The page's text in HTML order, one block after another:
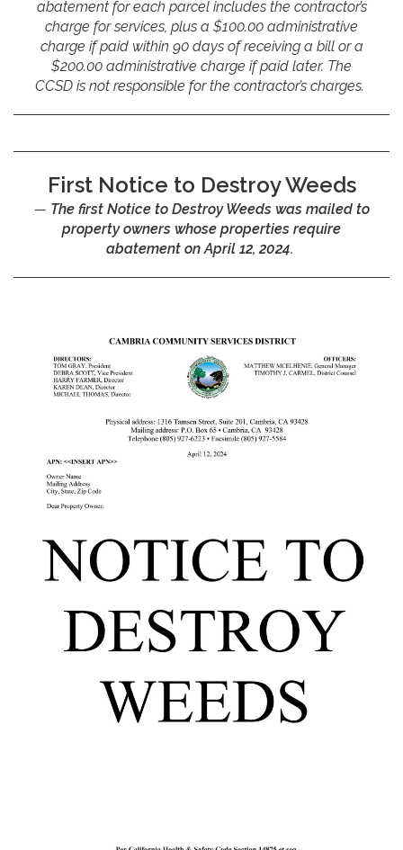
abatement for each parcel includes the contractor’s
charge for services, plus a $100.00 administrative
charge if paid within 90 days of receiving a bill or a
$200.00 administrative charge if paid later. The
CCSD is not responsible for the contractor’s charges.
First Notice to Destroy Weeds
The first Notice to Destroy Weeds was mailed to
property owners whose properties require
abatement on April 12, 2024.